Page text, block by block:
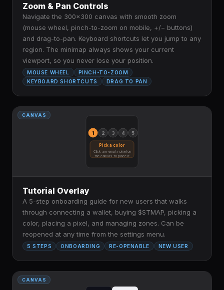
Zoom & Pan Controls
Navigate the 300×300 canvas with smooth zoom
(mouse wheel, pinch-to-zoom on mobile, +/− buttons)
and drag-to-pan. Keyboard shortcuts let you jump to any
region. The minimap always shows your current
viewport, so you never lose your position.
MOUSE WHEEL
PINCH-TO-ZOOM
KEYBOARD SHORTCUTS
DRAG TO PAN
CANVAS
1 2 3 4 5
Pick a color
Click any empty pixel on
the canvas to place it
Tutorial Overlay
A 5-step onboarding guide for new users that walks
through connecting a wallet, buying $STMAP, picking a
color, placing a pixel, and managing zones. Can be
reopened at any time from the settings menu.
5 STEPS ONBOARDING RE-OPENABLE NEW USER
CANVAS